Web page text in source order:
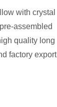
with crystal
assembled
quality long
factory export